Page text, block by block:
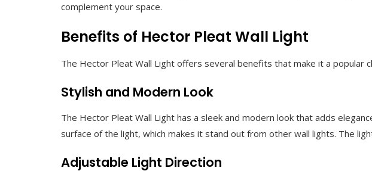
complement your space.
Benefits of Hector Pleat Wall Light
The Hector Pleat Wall Light offers several benefits that make it a popular
Stylish and Modern Look
The Hector Pleat Wall Light has a sleek and modern look that adds
surface of the light, which makes it stand out from other wall lights. The
Adjustable Light Direction